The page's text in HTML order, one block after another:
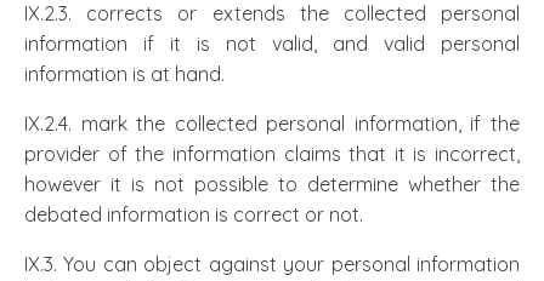
IX.2.3. corrects or extends the collected personal
information if it is not valid, and valid personal
information is at hand.
IX.2.4. mark the collected personal information, if the
provider of the information claims that it is incorrect,
however it is not possible to determine whether the
debated information is correct or not.
IX.3. You can object against your personal information